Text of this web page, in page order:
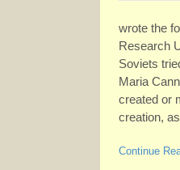
wrote the
Research
Soviets
Maria
created or
creation,
Continue